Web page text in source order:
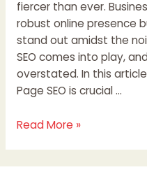
fiercer than ever.
robust online presence
stand out amidst the
SEO comes into play,
overstated. In this
Page SEO is crucial …
Read More »